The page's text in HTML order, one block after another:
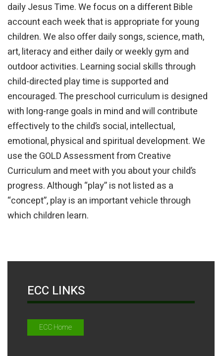
daily Jesus Time. We focus on a different Bible
account each week that is appropriate for young
children. We also offer daily songs, science, math,
art, literacy and either daily or weekly gym and
outdoor activities. Learning social skills through
child-directed play time is supported and
encouraged. The preschool curriculum is designed
with long-range goals in mind and will contribute
effectively to the child’s social, intellectual,
emotional, physical and spiritual development. We
use the GOLD Assessment from Creative
Curriculum and meet with you about your child’s
progress. Although “play” is not listed as a
“concept”, play is an important vehicle through
which children learn.
ECC LINKS
ECC Home